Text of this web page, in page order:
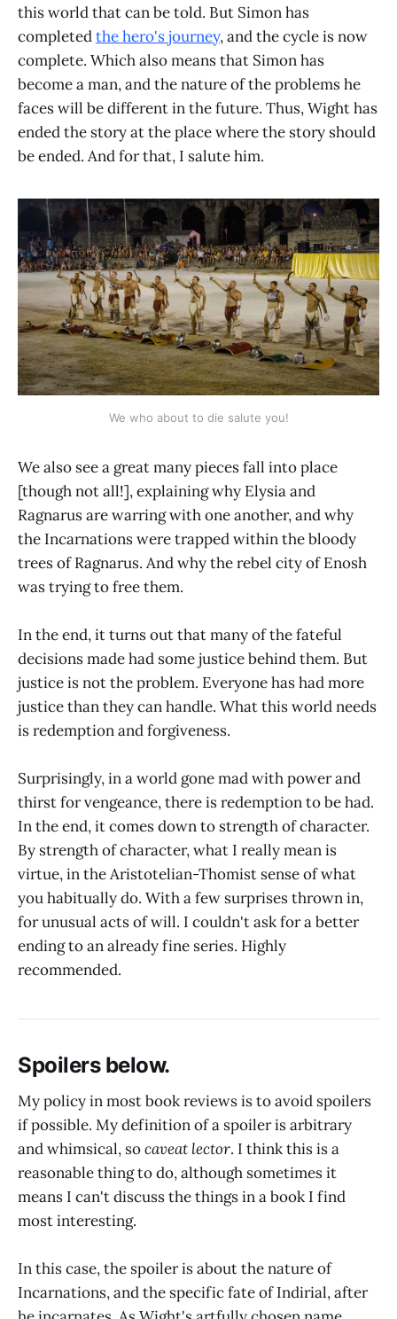
this world that can be told. But Simon has
completedthe hero's journey, and the cycle is now
complete. Which also means that Simon has
become a man, and the nature of the problems he
faces will be different in the future. Thus, Wight has
ended the story at the place where the story should
be ended. And for that, I salute him.
We who about to die salute you!
We also see a great many pieces fall into place
[though not all!], explaining why Elysia and
Ragnarus are warring with one another, and why
the Incarnations were trapped within the bloody
trees of Ragnarus. And why the rebel city of Enosh
was trying to free them.
In the end, it turns out that many of the fateful
decisions made had some justice behind them. But
justice is not the problem. Everyone has had more
justice than they can handle. What this world needs
is redemption and forgiveness.
Surprisingly, in a world gone mad with power and
thirst for vengeance, there is redemption to be had.
In the end, it comes down to strength of character.
By strength of character, what I really mean is
virtue, in the Aristotelian-Thomist sense of what
you habitually do. With a few surprises thrown in,
for unusual acts of will. I couldn't ask for a better
ending to an already fine series. Highly
recommended.
Spoilers below.
My policy in most book reviews is to avoid spoilers
if possible. My definition of a spoiler is arbitrary
and whimsical, socaveat lector. I think this is a
reasonable thing to do, although sometimes it
means I can't discuss the things in a book I find
most interesting.
In this case, the spoiler is about the nature of
Incarnations, and the specific fate of Indirial, after